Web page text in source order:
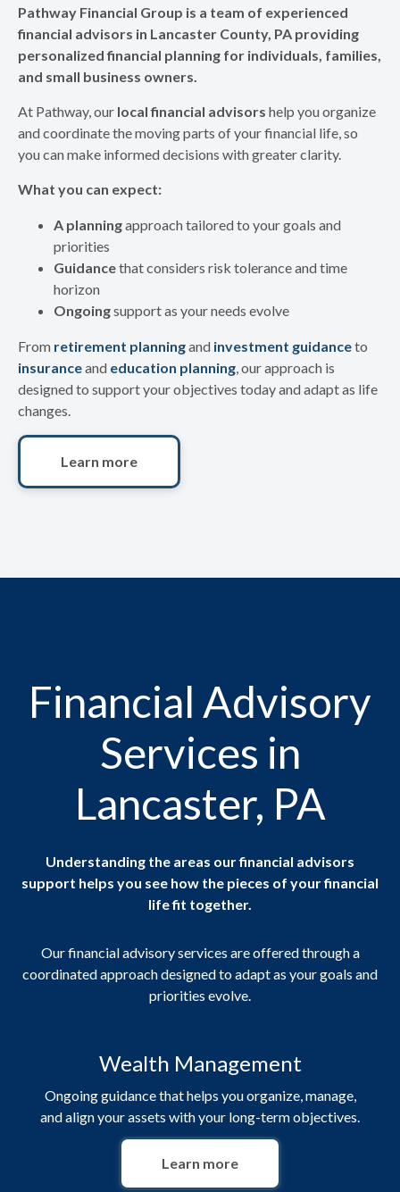
Pathway Financial Group is a team of experienced
financial advisors in Lancaster County, PA providing
personalized financial planning for individuals, families,
and small business owners.
At Pathway, our local financial advisors help you organize
and coordinate the moving parts of your financial life, so
you can make informed decisions with greater clarity.
What you can expect:
A planningapproach tailored to your goals and
priorities
Guidancethat considers risk tolerance and time
horizon
Ongoingsupport as your needs evolve
From retirement planningand investment guidanceto
insuranceand education planning, our approach is
designed to support your objectives today and adapt as life
changes.
Learn more
Financial Advisory
Services in
Lancaster, PA
Understanding the areas our financial advisors
support helps you see how the pieces of your financial
life fit together.
Our financial advisory services are offered through a
coordinated approach designed to adapt as your goals and
priorities evolve.
Wealth Management
Ongoing guidance that helps you organize, manage,
and align your assets with your long-term objectives.
Learn more